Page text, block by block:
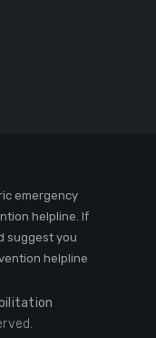
emergency
helpline. If
suggest you
helpline